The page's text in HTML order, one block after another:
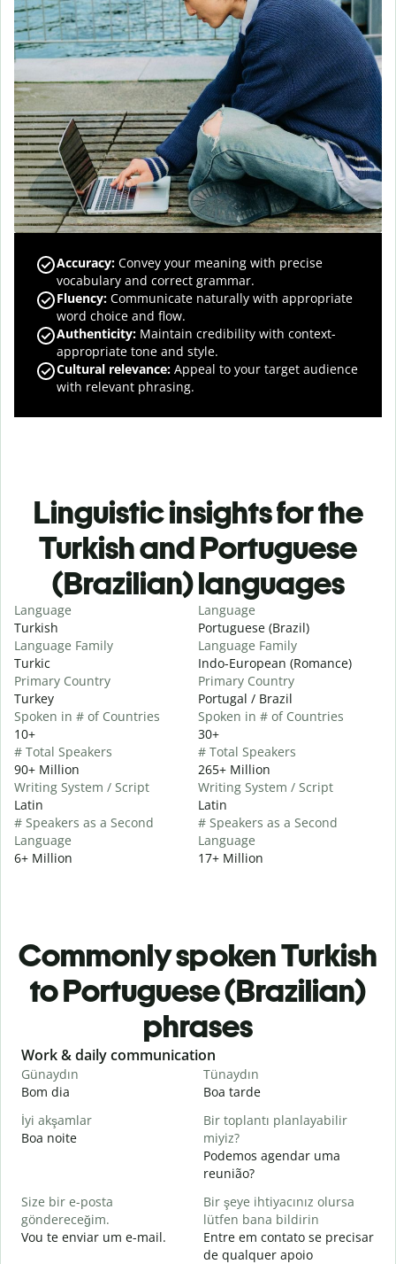
Accuracy: Convey your meaning with precise
vocabulary and correct grammar.
Fluency: Communicate naturally with appropriate
word choice and flow.
Authenticity: Maintain credibility with context-
appropriate tone and style.
Cultural relevance: Appeal to your target audience
with relevant phrasing.
Linguistic insights for the
Turkish and Portuguese
(Brazilian) languages
Language
Turkish
Language Family
Turkic
Primary Country
Turkey
Spoken in # of Countries
10+
# Total Speakers
90+ Million
Writing System / Script
Latin
# Speakers as a Second
Language
6+ Million
Language
Portuguese (Brazil)
Language Family
Indo-European (Romance)
Primary Country
Portugal / Brazil
Spoken in # of Countries
30+
# Total Speakers
265+ Million
Writing System / Script
Latin
# Speakers as a Second
Language
17+ Million
Commonly spoken Turkish
to Portuguese (Brazilian)
phrases
Slide 1 of 6
Work & daily communication
Günaydın
Bom dia
Tünaydın
Boa tarde
İyi akşamlar
Boa noite
Bir toplantı planlayabilir
miyiz?
Podemos agendar uma
reunião?
Size bir e-posta
göndereceğim.
Vou te enviar um e-mail.
Bir şeye ihtiyacınız olursa
lütfen bana bildirin
Entre em contato se precisar
de qualquer apoio